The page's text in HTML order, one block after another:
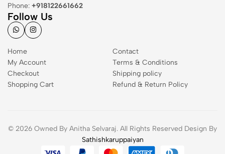
Phone: +918122661662
Follow Us
Home
My Account
Checkout
Shopping Cart
Contact
Terms & Conditions
Shipping policy
Refund & Return Policy
© 2026 Owned By Anitha Selvaraj. All Rights Reserved Design By
Sathishkaruppaiyan